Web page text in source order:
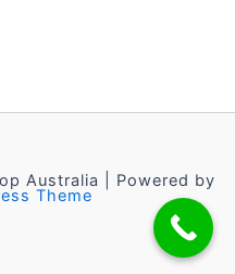
Australia | Powered by
Theme